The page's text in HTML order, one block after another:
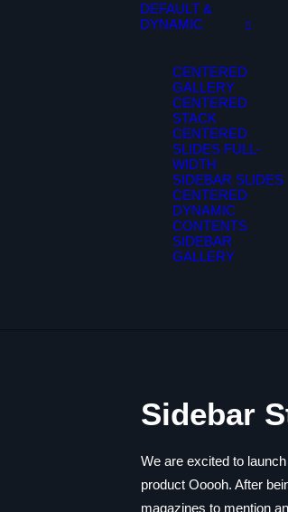
DEFAULT &
DYNAMIC
CENTERED
GALLERY
CENTERED
STACK
CENTERED
SLIDES FULL-
WIDTH
SIDEBAR SLIDES
CENTERED
DYNAMIC
CONTENTS
SIDEBAR
GALLERY
Sidebar
We are excited to
product Ooooh. After
magazines to mention